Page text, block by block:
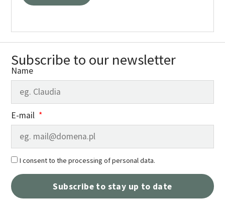
Subscribe to our newsletter
Name
E-mail
I consent to the processing of personal data.
Subscribe to stay up to date